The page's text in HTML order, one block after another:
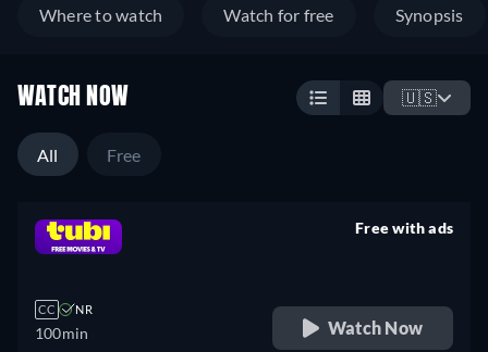
Where to watch Watch for free Synopsis
WATCH NOW 🇺🇸
All Free
CC NR
100min
Free with ads
Watch Now